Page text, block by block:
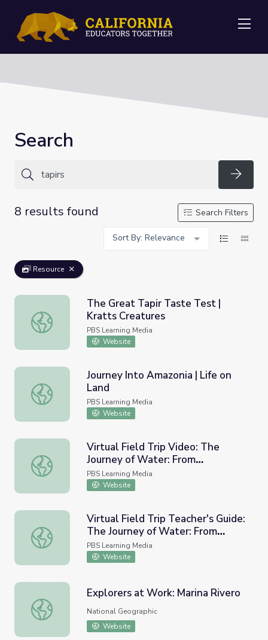
Search
8 results found
Search Filters
Sort By: Relevance
Resource
The Great Tapir Taste Test | Kratts Creatures
The Great Tapir Taste Test |
Kratts Creatures
PBS Learning Media
Website
Journey Into Amazonia | Life on Land
Journey Into Amazonia | Life on
Land
PBS Learning Media
Website
Virtual Field Trip Video: The Journey of Water: From
Virtual Field Trip Video: The
Journey of Water: From
Colombia's Páramo to the Kitchen
Sink | Nature Lab
PBS Learning Media
Website
Virtual Field Trip Teacher's Guide: The Journey of
Virtual Field Trip Teacher's Guide:
The Journey of Water: From
Colombia's Páramo to the Kitchen
Sink | Nature Works Everywhere
PBS Learning Media
Website
Explorers at Work: Marina Rivero
Explorers at Work: Marina Rivero
National Geographic
Website